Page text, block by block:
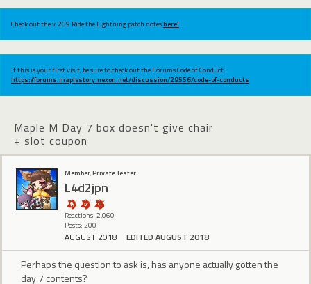
Check out the v.269 Ride the Lightning patch noteshere!
If this is your first visit, be sure to check out the Forums Code of Conduct:
https://forums.maplestory.nexon.net/discussion/29556/code-of-conducts
Maple M Day 7 box doesn't give chair
+ slot coupon
Member, Private Tester
L4d2jpn
Reactions: 2,060
Posts: 200
AUGUST 2018 EDITED AUGUST 2018
Perhaps the question to ask is, has anyone actually gotten the
day 7 contents?